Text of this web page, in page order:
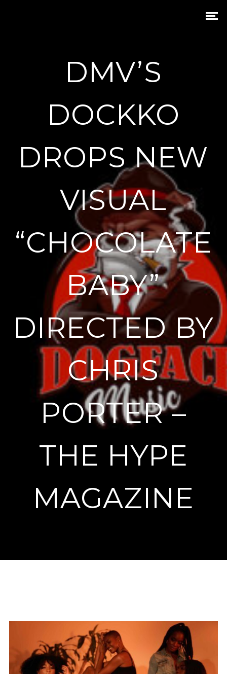
DMV’S
DOCKKO
DROPS NEW
VISUAL
“CHOCOLATE
BABY”
DIRECTED BY
CHRIS
PORTER –
THE HYPE
MAGAZINE